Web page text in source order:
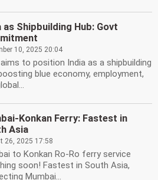
as Shipbuilding Hub: Govt
10, 2025 20:04
to position India as a shipbuilding
blue economy, employment,
Konkan Ferry: Fastest in
Asia
26, 2025 17:58
to Konkan Ro-Ro ferry service
soon! Fastest in South Asia,
Mumbai...